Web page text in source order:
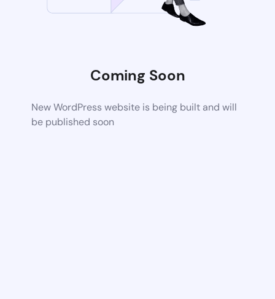
Coming Soon
New WordPress website is being built and will
be published soon